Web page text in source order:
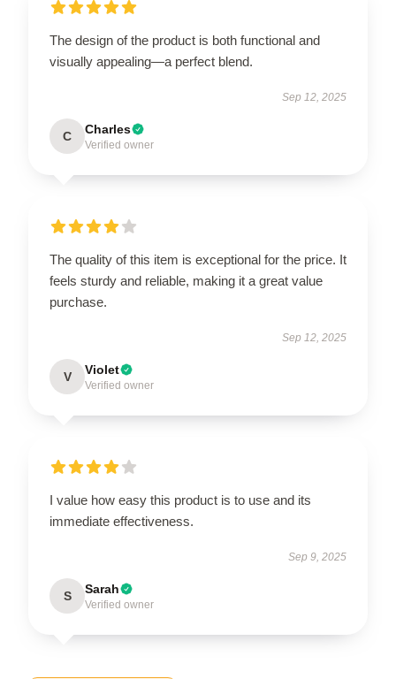
The design of the product is both functional and
visually appealing—a perfect blend.
Sep 12, 2025
C Charles
Verified owner
The quality of this item is exceptional for the price. It
feels sturdy and reliable, making it a great value
purchase.
Sep 12, 2025
V Violet
Verified owner
I value how easy this product is to use and its
immediate effectiveness.
Sep 9, 2025
S Sarah
Verified owner